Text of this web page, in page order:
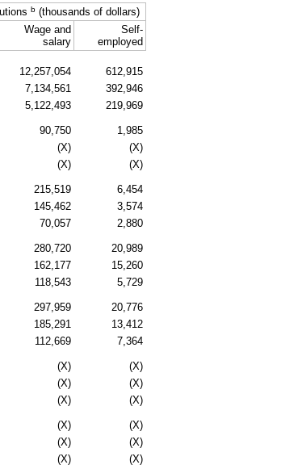
b(thousands of dollars)
Wage and
salary
Self-
employed
12,257,054
612,915
7,134,561
392,946
5,122,493 219,969
90,750
1,985
(X)
(X)
(X) (X)
215,519
6,454
145,462
3,574
70,057 2,880
280,720
20,989
162,177
15,260
118,543 5,729
297,959
20,776
185,291
13,412
112,669 7,364
(X)
(X)
(X)
(X)
(X) (X)
(X)
(X)
(X)
(X)
(X) (X)